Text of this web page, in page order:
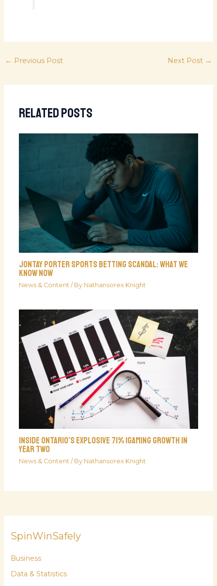
SpinWinSafely
Business
Data & Statistics
← Previous Post Next Post →
Related Posts
Jontay Porter Sports Betting Scandal: What We
Know Now
News & Content / By Nathansorex Knight
Inside Ontario’s Explosive 71% iGaming Growth In
Year Two
News & Content / By Nathansorex Knight